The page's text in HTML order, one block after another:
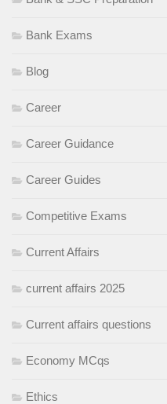
Bank Exams
Blog
Career
Career Guidance
Career Guides
Competitive Exams
Current Affairs
current affairs 2025
Current affairs questions
Economy MCqs
Ethics